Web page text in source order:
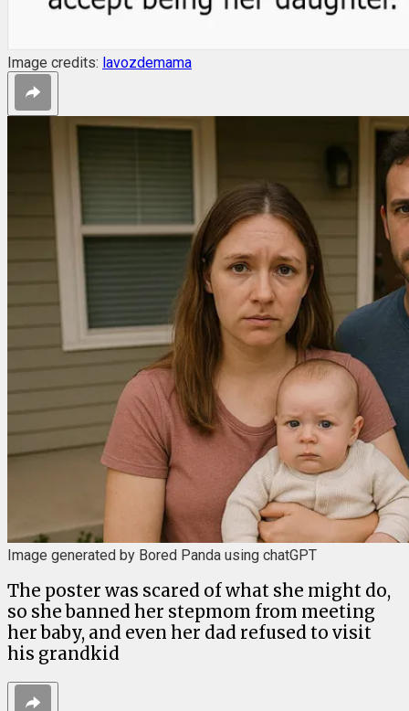
Image credits: lavozdemama
Image generated by Bored Panda using chatGPT
The poster was scared of what she might do,
so she banned her stepmom from meeting
her baby, and even her dad refused to visit
his grandkid